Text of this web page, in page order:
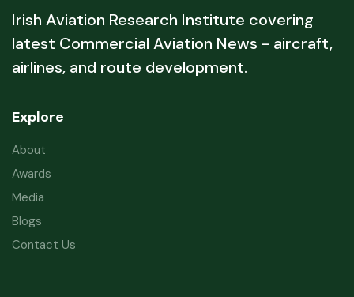
Irish Aviation Research Institute covering
latest Commercial Aviation News - aircraft,
airlines, and route development.
Explore
About
Awards
Media
Blogs
Contact Us